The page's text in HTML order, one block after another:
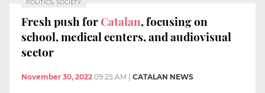
POLITICS, SOCIETY
Fresh push forCatalan, focusing on
school, medical centers, and audiovisual
sector
November 30, 2022 09:25 AM | CATALAN NEWS